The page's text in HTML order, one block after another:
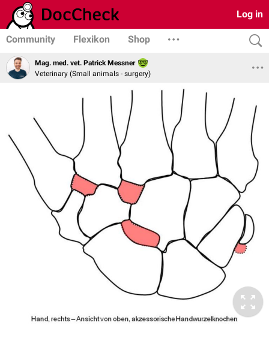
Log in
Community Flexikon Shop
Mag. med. vet. Patrick Messner
Veterinary (Small animals - surgery)